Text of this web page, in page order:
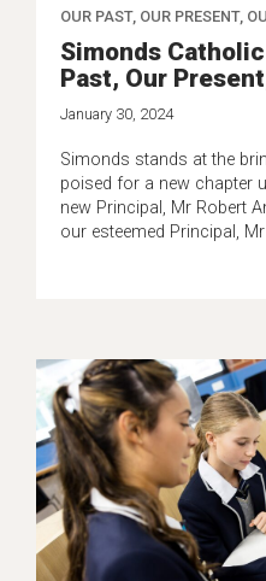
OUR PAST, OUR PRESENT,
Simonds
Past, Our
January 30, 2024
Simonds stands at the
poised for a new chapter
new Principal, Mr Robert
our esteemed Principal, Mr